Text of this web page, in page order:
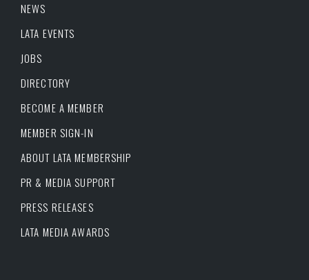
NEWS
LATA EVENTS
JOBS
DIRECTORY
BECOME A MEMBER
MEMBER SIGN-IN
ABOUT LATA MEMBERSHIP
PR & MEDIA SUPPORT
PRESS RELEASES
LATA MEDIA AWARDS